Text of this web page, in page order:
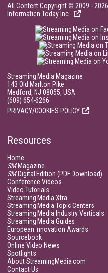
All Content Copyright © 2009 - 2026
Information Today Inc.
Streaming Media Magazine
143 Old Marlton Pike
Medford, NJ 08055, USA
(609) 654-6266
PRIVACY/COOKIES POLICY
Resources
Home
SMMagazine
SMDigital Edition (PDF Download)
Conference Videos
Video Tutorials
Streaming Media Xtra
Streaming Media Topic Centers
Streaming Media Industry Verticals
Streaming Media Guides
European Innovation Awards
Sourcebook
Online Video News
Spotlights
About StreamingMedia.com
Contact Us